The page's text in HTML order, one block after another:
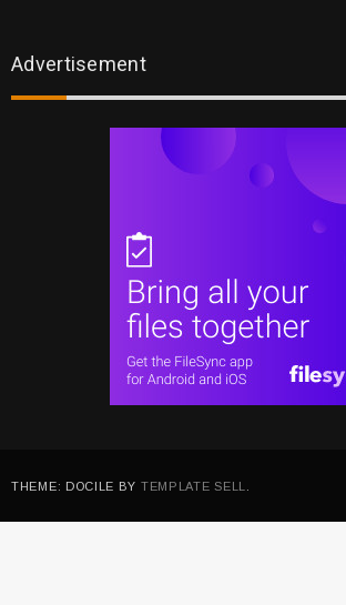
Advertisement
THEME: DOCILE BY TEMPLATE SELL